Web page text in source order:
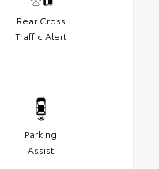
Rear Cross
Traffic Alert
Parking
Assist